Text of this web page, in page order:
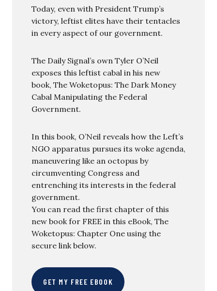
Today, even with President Trump’s
victory, leftist elites have their tentacles
in every aspect of our government.
The Daily Signal’s own Tyler O’Neil
exposes this leftist cabal in his new
book, The Woketopus: The Dark Money
Cabal Manipulating the Federal
Government.
In this book, O’Neil reveals how the Left’s
NGO apparatus pursues its woke agenda,
maneuvering like an octopus by
circumventing Congress and
entrenching its interests in the federal
government.
You can read the first chapter of this
new book for FREE in this eBook, The
Woketopus: Chapter One using the
secure link below.
GET MY FREE EBOOK